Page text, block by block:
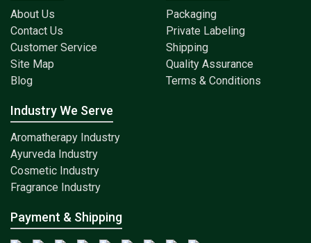
About Us
Contact Us
Customer Service
Site Map
Blog
Packaging
Private Labeling
Shipping
Quality Assurance
Terms & Conditions
Industry We Serve
Aromatherapy Industry
Ayurveda Industry
Cosmetic Industry
Fragrance Industry
Payment & Shipping